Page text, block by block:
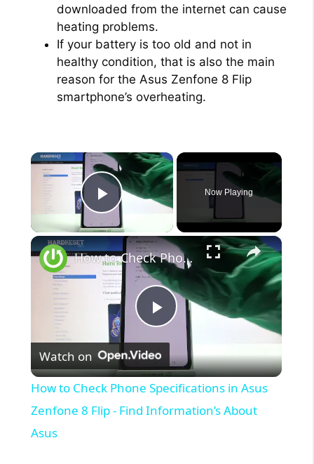
downloaded from the internet can cause
heating problems.
If your battery is too old and not in
healthy condition, that is also the main
reason for the Asus Zenfone 8 Flip
smartphone’s overheating.
×
Play Video
Now Playing
×
P
l
a
How to Check Phone Specifications in Asus Zenfone 8 Flip - Find Information’s About Asus
Watch on
How to Check Phone Specifications in Asus
Zenfone 8 Flip - Find Information’s About
Asus